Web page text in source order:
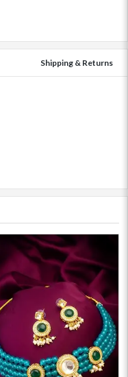
Shipping & Returns